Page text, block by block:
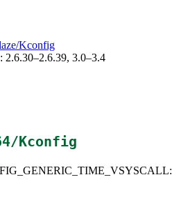
Kconfig
3.0–3.4
Kconfig